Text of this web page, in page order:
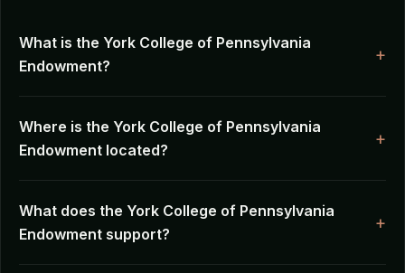
What is the York College of Pennsylvania
Endowment?
Where is the York College of Pennsylvania
Endowment located?
What does the York College of Pennsylvania
Endowment support?